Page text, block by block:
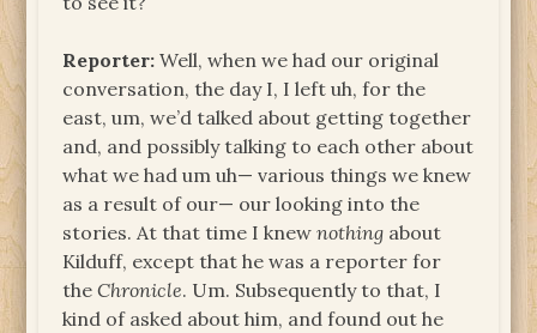
Reporter: Well, when we had our original
conversation, the day I, I left uh, for the
east, um, we’d talked about getting together
and, and possibly talking to each other about
what we had um uh— various things we knew
as a result of our— our looking into the
stories. At that time I knewnothing about
Kilduff, except that he was a reporter for
theChronicle. Um. Subsequently to that, I
kind of asked about him, and found out he